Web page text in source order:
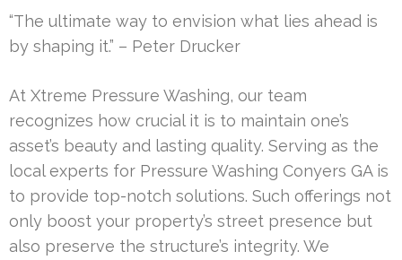
“The ultimate way to envision what lies ahead is
by shaping it.” – Peter Drucker
At Xtreme Pressure Washing, our team
recognizes how crucial it is to maintain one’s
asset’s beauty and lasting quality. Serving as the
local experts for Pressure Washing Conyers GA is
to provide top-notch solutions. Such offerings not
only boost your property’s street presence but
also preserve the structure’s integrity. We